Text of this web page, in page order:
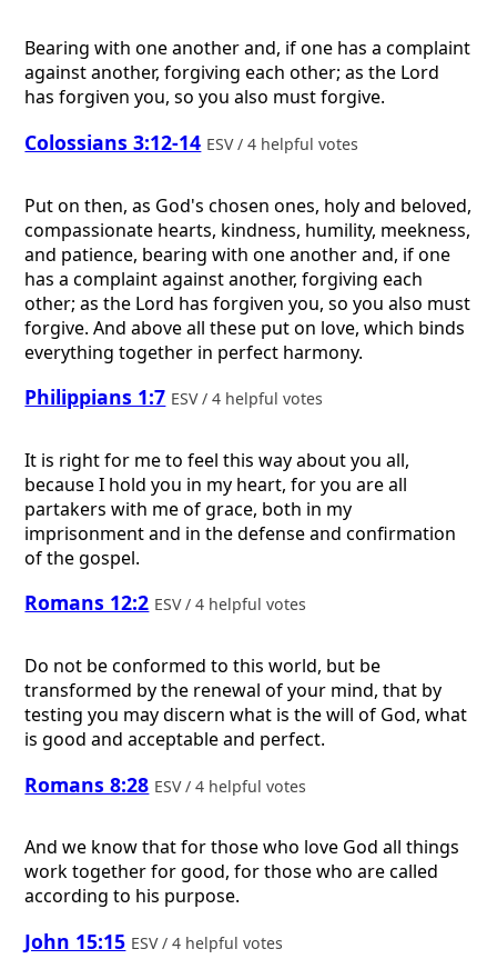
Bearing with one another and, if one has a complaint
against another, forgiving each other; as the Lord
has forgiven you, so you also must forgive.
Colossians 3:12-14 ESV / 4 helpful votes
Put on then, as God's chosen ones, holy and beloved,
compassionate hearts, kindness, humility, meekness,
and patience, bearing with one another and, if one
has a complaint against another, forgiving each
other; as the Lord has forgiven you, so you also must
forgive. And above all these put on love, which binds
everything together in perfect harmony.
Philippians 1:7 ESV / 4 helpful votes
It is right for me to feel this way about you all,
because I hold you in my heart, for you are all
partakers with me of grace, both in my
imprisonment and in the defense and confirmation
of the gospel.
Romans 12:2 ESV / 4 helpful votes
Do not be conformed to this world, but be
transformed by the renewal of your mind, that by
testing you may discern what is the will of God, what
is good and acceptable and perfect.
Romans 8:28 ESV / 4 helpful votes
And we know that for those who love God all things
work together for good, for those who are called
according to his purpose.
John 15:15 ESV / 4 helpful votes